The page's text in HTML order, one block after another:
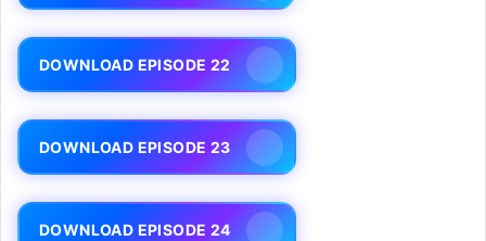
DOWNLOAD EPISODE 22
DOWNLOAD EPISODE 23
DOWNLOAD EPISODE 24